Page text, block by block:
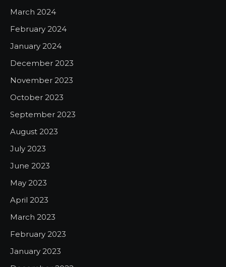
March 2024
February 2024
January 2024
December 2023
November 2023
October 2023
September 2023
August 2023
July 2023
June 2023
May 2023
April 2023
March 2023
February 2023
January 2023